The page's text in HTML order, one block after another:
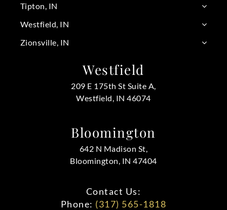
Tipton, IN
Westfield, IN
Zionsville, IN
Westfield
209 E 175th St Suite A,
Westfield, IN 46074
Bloomington
642 N Madison St,
Bloomington, IN 47404
Contact Us:
Phone: (317) 565-1818